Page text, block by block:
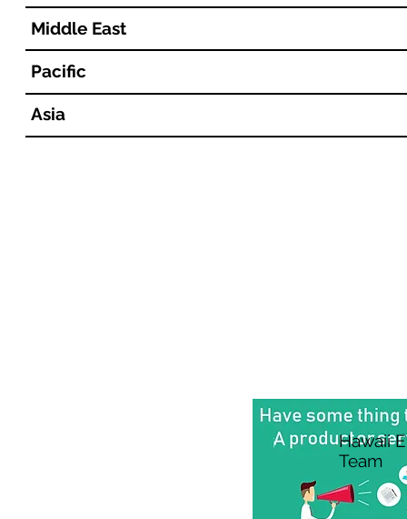
Middle East
Pacific
Asia
Hawaii
Team